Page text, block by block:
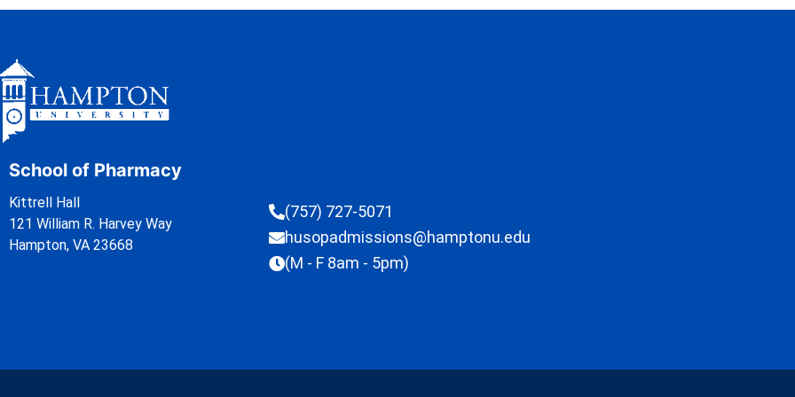
School of Pharmacy
Kittrell Hall
121 William R. Harvey Way
Hampton, VA 23668
(757) 727-5071
husopadmissions@hamptonu.edu
(M - F 8am - 5pm)